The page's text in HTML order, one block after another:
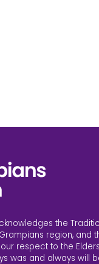
the
region, and
respect to the
was and always will